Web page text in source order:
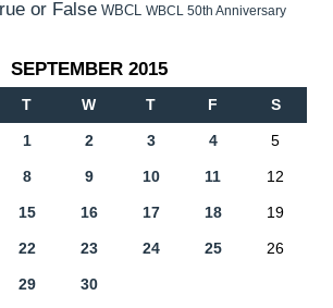
or False WBCL WBCL 50th Anniversary
SEPTEMBER 2015
T W T F S
1 2 3 4 5
8 9 10 11 12
15 16 17 18 19
22 23 24 25 26
29 30